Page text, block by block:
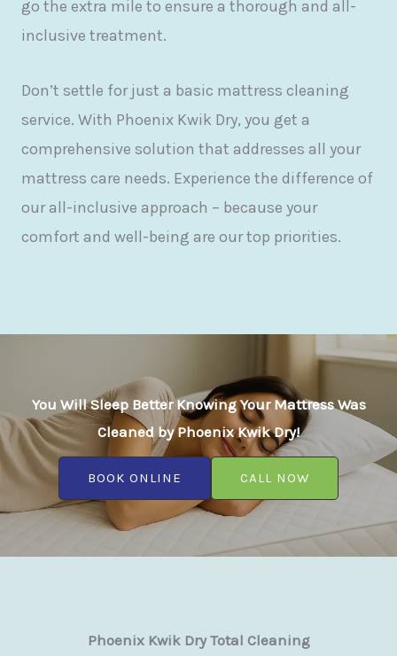
go the extra mile to ensure a thorough and all-
inclusive treatment.
Don’t settle for just a basic mattress cleaning
service. With Phoenix Kwik Dry, you get a
comprehensive solution that addresses all your
mattress care needs. Experience the difference of
our all-inclusive approach – because your
comfort and well-being are our top priorities.
You Will Sleep Better Knowing Your Mattress Was
Cleaned by Phoenix Kwik Dry!
BOOK ONLINE CALL NOW
Phoenix Kwik Dry Total Cleaning